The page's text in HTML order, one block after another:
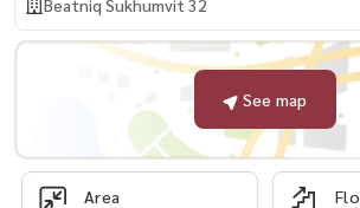
Beatniq Sukhumvit 32
See map
Area